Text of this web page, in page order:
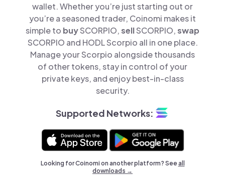
wallet. Whether you’re just starting out or
you’re a seasoned trader, Coinomi makes it
simple to buySCORPIO,sellSCORPIO,swap
SCORPIO and HODL Scorpio all in one place.
Manage your Scorpio alongside thousands
of other tokens, stay in control of your
private keys, and enjoy best-in-class
security.
Supported Networks:
Looking for Coinomi on another platform? Seeall
downloads →